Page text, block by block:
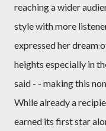
reaching a wider
style with more
expressed her dream
heights especially in
said - - making this
While already a
earned its first star